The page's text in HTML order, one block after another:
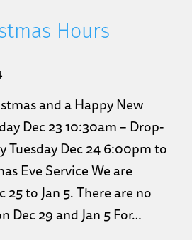
Hours
and a Happy New
Dec 23 10:30am – Drop-
Tuesday Dec 24 6:00pm to
Eve Service We are
25 to Jan 5. There are no
Dec 29 and Jan 5 For…